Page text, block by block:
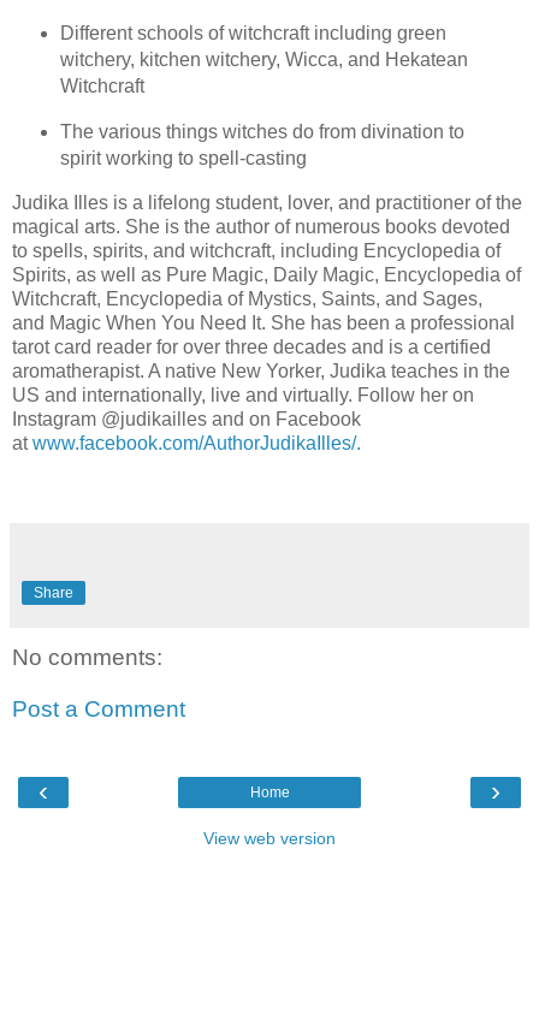
Different schools of witchcraft including green
witchery, kitchen witchery, Wicca, and Hekatean
Witchcraft
The various things witches do from divination to
spirit working to spell-casting
Judika Illes is a lifelong student, lover, and practitioner of the
magical arts. She is the author of numerous books devoted
to spells, spirits, and witchcraft, including Encyclopedia of
Spirits, as well as Pure Magic, Daily Magic, Encyclopedia of
Witchcraft, Encyclopedia of Mystics, Saints, and Sages,
and Magic When You Need It. She has been a professional
tarot card reader for over three decades and is a certified
aromatherapist. A native New Yorker, Judika teaches in the
US and internationally, live and virtually. Follow her on
Instagram @judikailles and on Facebook
atwww.facebook.com/AuthorJudikaIlles/.
Share
No comments:
Post a Comment
‹ ›
Home
View web version